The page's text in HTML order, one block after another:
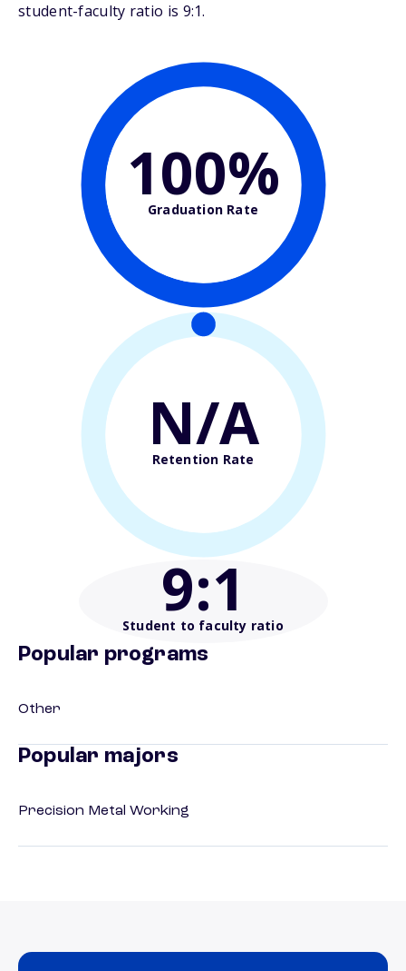
student-faculty ratio is 9:1.
100%
Graduation Rate
N/A
Retention Rate
9:1
Student to faculty ratio
Popular programs
Other
Popular majors
Precision Metal Working